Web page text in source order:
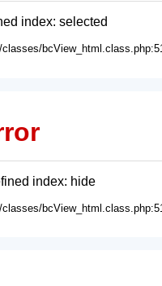
index: selected
index: hide